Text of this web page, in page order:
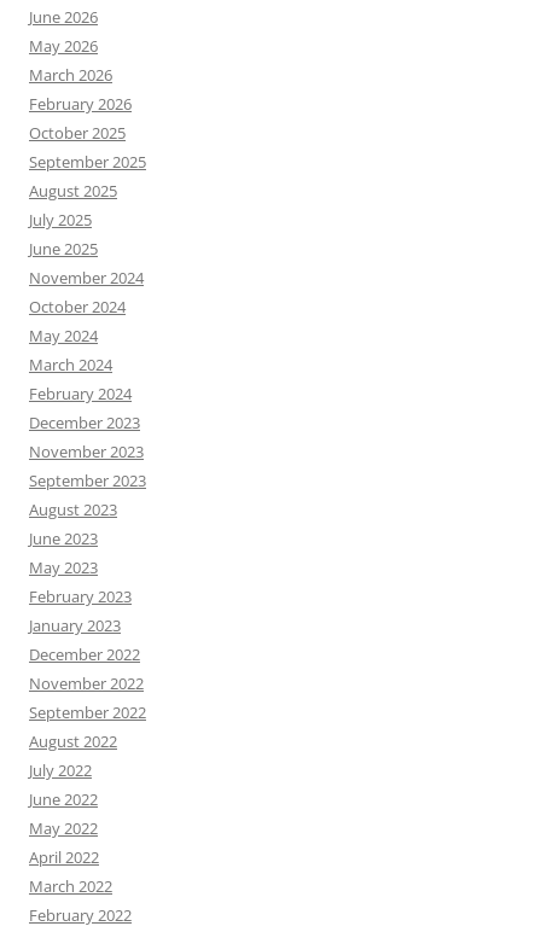
June 2026
May 2026
March 2026
February 2026
October 2025
September 2025
August 2025
July 2025
June 2025
November 2024
October 2024
May 2024
March 2024
February 2024
December 2023
November 2023
September 2023
August 2023
June 2023
May 2023
February 2023
January 2023
December 2022
November 2022
September 2022
August 2022
July 2022
June 2022
May 2022
April 2022
March 2022
February 2022